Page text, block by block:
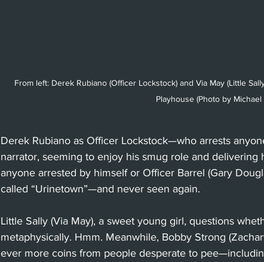
From left: Derek Rubiano (Officer Lockstock) and Via May (Little
Playhouse (Photo by Michael
Derek Rubiano as Officer Lockstock—who arrests
narrator, seeming to enjoy his smug role and delivering
anyone arrested by himself or Officer Barrel (Gary
called “Urinetown”—and never seen again.
Little Sally (Via May), a sweet young girl, questions
metaphysically. Hmm. Meanwhile, Bobby Strong
ever more coins from people desperate to